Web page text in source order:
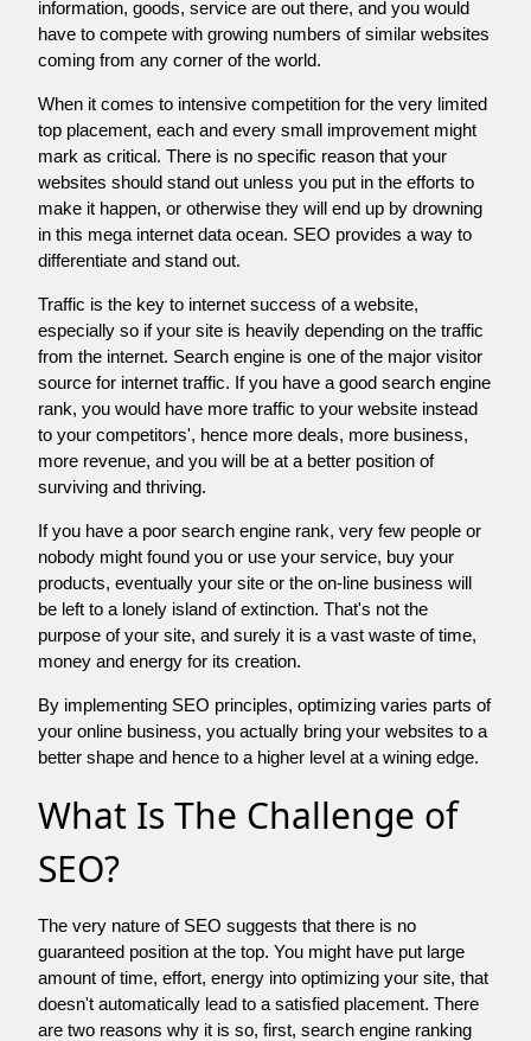
information, goods, service are out there, and you would
have to compete with growing numbers of similar websites
coming from any corner of the world.
When it comes to intensive competition for the very limited
top placement, each and every small improvement might
mark as critical. There is no specific reason that your
websites should stand out unless you put in the efforts to
make it happen, or otherwise they will end up by drowning
in this mega internet data ocean. SEO provides a way to
differentiate and stand out.
Traffic is the key to internet success of a website,
especially so if your site is heavily depending on the traffic
from the internet. Search engine is one of the major visitor
source for internet traffic. If you have a good search engine
rank, you would have more traffic to your website instead
to your competitors', hence more deals, more business,
more revenue, and you will be at a better position of
surviving and thriving.
If you have a poor search engine rank, very few people or
nobody might found you or use your service, buy your
products, eventually your site or the on-line business will
be left to a lonely island of extinction. That's not the
purpose of your site, and surely it is a vast waste of time,
money and energy for its creation.
By implementing SEO principles, optimizing varies parts of
your online business, you actually bring your websites to a
better shape and hence to a higher level at a wining edge.
What Is The Challenge of
SEO?
The very nature of SEO suggests that there is no
guaranteed position at the top. You might have put large
amount of time, effort, energy into optimizing your site, that
doesn't automatically lead to a satisfied placement. There
are two reasons why it is so, first, search engine ranking